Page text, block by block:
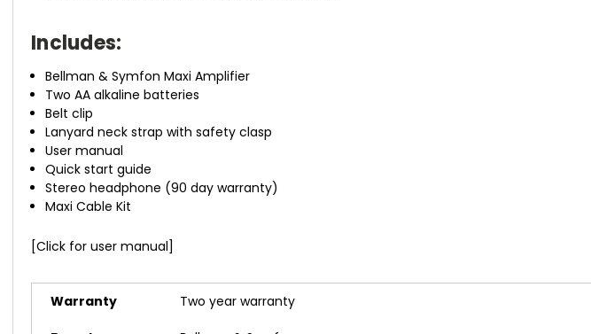
Includes:
Bellman & Symfon Maxi Amplifier
Two AA alkaline batteries
Belt clip
Lanyard neck strap with safety clasp
User manual
Quick start guide
Stereo headphone (90 day warranty)
Maxi Cable Kit
[Click for user manual]
Warranty Two year warranty